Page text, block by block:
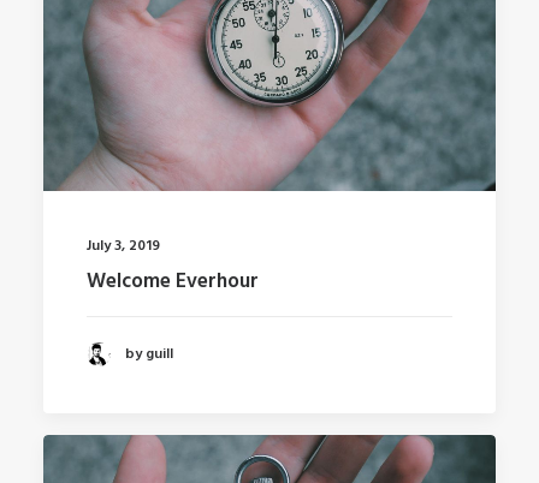
July 3, 2019
Welcome Everhour
by guill